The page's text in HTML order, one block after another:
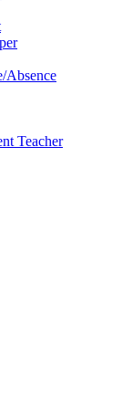
Absence
Teacher